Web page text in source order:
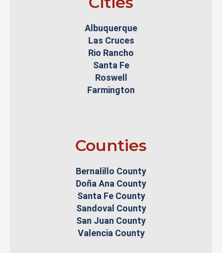
Albuquerque
Las Cruces
Rio Rancho
Santa Fe
Roswell
Farmington
Counties
Bernalillo County
Doña Ana County
Santa Fe County
Sandoval County
San Juan County
Valencia County